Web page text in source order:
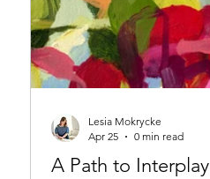
A Path to Interplay
Lesia Mokrycke
Apr 25
0 min read